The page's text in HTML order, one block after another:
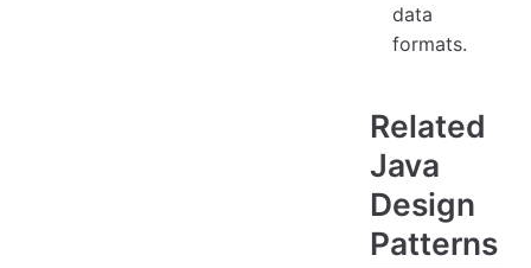
data
formats.
Related
Java
Design
Patterns